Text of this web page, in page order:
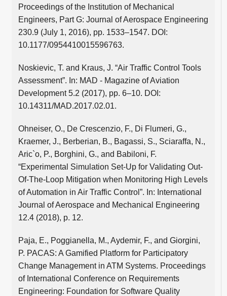
Proceedings of the Institution of Mechanical
Engineers, Part G: Journal of Aerospace Engineering
230.9 (July 1, 2016), pp. 1533–1547. DOI:
10.1177/0954410015596763.
Noskievic, T. and Kraus, J. “Air Traffic Control Tools
Assessment”. In: MAD - Magazine of Aviation
Development 5.2 (2017), pp. 6–10. DOI:
10.14311/MAD.2017.02.01.
Ohneiser, O., De Crescenzio, F., Di Flumeri, G.,
Kraemer, J., Berberian, B., Bagassi, S., Sciaraffa, N.,
Aric`o, P., Borghini, G., and Babiloni, F.
“Experimental Simulation Set-Up for Validating Out-
Of-The-Loop Mitigation when Monitoring High Levels
of Automation in Air Traffic Control”. In: International
Journal of Aerospace and Mechanical Engineering
12.4 (2018), p. 12.
Paja, E., Poggianella, M., Aydemir, F., and Giorgini,
P. PACAS: A Gamified Platform for Participatory
Change Management in ATM Systems. Proceedings
of International Conference on Requirements
Engineering: Foundation for Software Quality